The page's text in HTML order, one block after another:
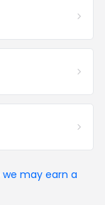
we may earn a